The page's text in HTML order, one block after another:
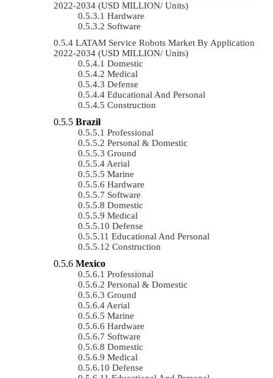
2022-2034 (USD MILLION/ Units)
Hardware
Software
LATAM Service Robots Market By Application
2022-2034 (USD MILLION/ Units)
Domestic
Medical
Defense
Educational And Personal
Construction
Brazil
Professional
Personal & Domestic
Ground
Aerial
Marine
Hardware
Software
Domestic
Medical
Defense
Educational And Personal
Construction
Mexico
Professional
Personal & Domestic
Ground
Aerial
Marine
Hardware
Software
Domestic
Medical
Defense